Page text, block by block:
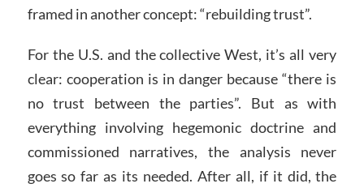
framed in another concept: “rebuilding trust”.
For the U.S. and the collective West, it’s all very
clear: cooperation is in danger because “there is
no trust between the parties”. But as with
everything involving hegemonic doctrine and
commissioned narratives, the analysis never
goes so far as its needed. After all, if it did, the